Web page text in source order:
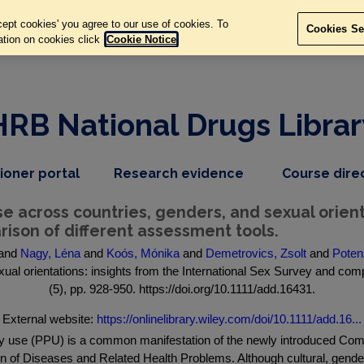
National Drugs
portal,
item
Research evidence dropdown
nav
item
Course
across countries, genders, and sexual
of different assessment tools.
Nagy, Léna and Koós, Mónika and Demetrovics, Zsolt and
orientations: insights from the International Sex Survey and
(5), pp. 928-950. https://doi.org/10.1111/add.16431.
External website: https://onlinelibrary.wiley.com/doi/10.1111/add.16...
(PPU) is a common manifestation of the newly introduced
of Diseases and Related Health Problems. Although cultural,
cookies' you agree to our use of cookies. To
on cookies click Cookie Notice
Cookies